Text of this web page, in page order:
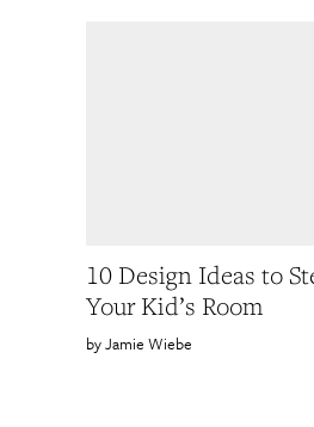
10 Design Ideas to
Your Kid’s Room
Jamie Wiebe